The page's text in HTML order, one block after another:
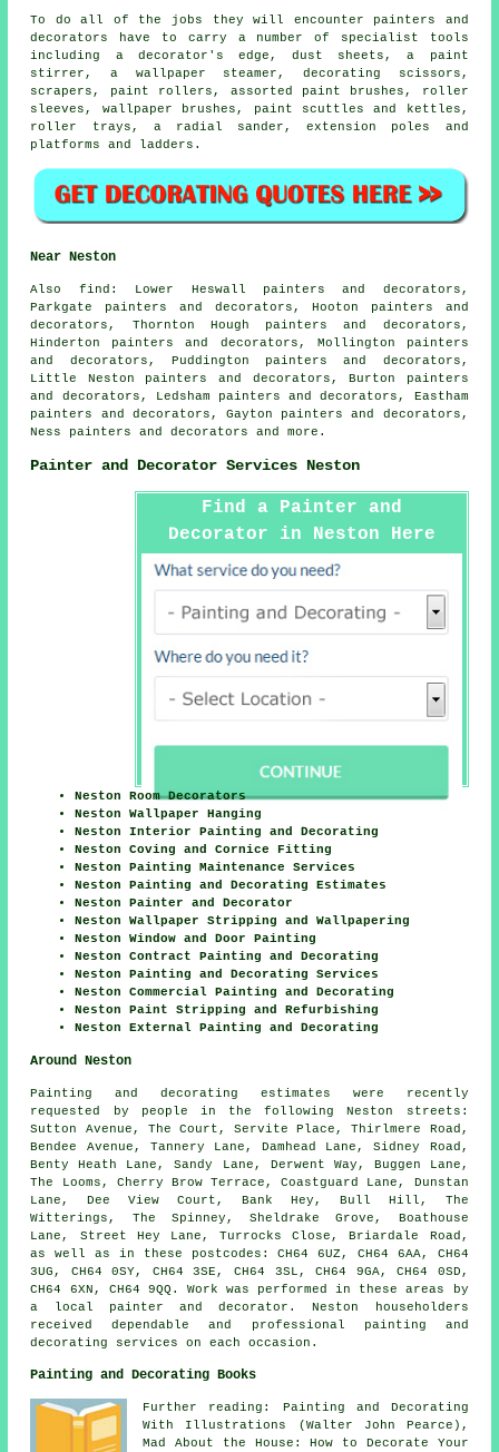
To do all of the jobs they will encounter painters and
decorators have to carry a number of specialist tools
including a decorator's edge, dust sheets, a paint
stirrer, a wallpaper steamer, decorating scissors,
scrapers, paint rollers, assorted paint brushes, roller
sleeves, wallpaper brushes, paint scuttles and kettles,
roller trays, a radial sander, extension poles and
platforms and ladders.
Near Neston
Also find : Lower Heswall painters and decorators,
Parkgate painters and decorators, Hooton painters and
decorators, Thornton Hough painters and decorators,
Hinderton painters and decorators, Mollington painters
and decorators, Puddington painters and decorators,
Little Neston painters and decorators, Burton painters
and decorators, Ledsham painters and decorators, Eastham
painters and decorators, Gayton painters and decorators,
Ness painters and decorators and more.
Painter and Decorator Services Neston
Find a Painter and
Decorator in Neston Here
Neston Room Decorators
Neston Wallpaper Hanging
Neston Interior Painting and Decorating
Neston Coving and Cornice Fitting
Neston Painting Maintenance Services
Neston Painting and Decorating Estimates
Neston Painter and Decorator
Neston Wallpaper Stripping and Wallpapering
Neston Window and Door Painting
Neston Contract Painting and Decorating
Neston Painting and Decorating Services
Neston Commercial Painting and Decorating
Neston Paint Stripping and Refurbishing
Neston External Painting and Decorating
Around Neston
Painting and decorating estimates were recently
requested by people in the following Neston streets:
Sutton Avenue, The Court, Servite Place, Thirlmere Road,
Bendee Avenue, Tannery Lane, Damhead Lane, Sidney Road,
Benty Heath Lane, Sandy Lane, Derwent Way, Buggen Lane,
The Looms, Cherry Brow Terrace, Coastguard Lane, Dunstan
Lane, Dee View Court, Bank Hey, Bull Hill, The
Witterings, The Spinney, Sheldrake Grove, Boathouse
Lane, Street Hey Lane, Turrocks Close, Briardale Road,
as well as in these postcodes: CH64 6UZ, CH64 6AA, CH64
3UG, CH64 0SY, CH64 3SE, CH64 3SL, CH64 9GA, CH64 0SD,
CH64 6XN, CH64 9QQ. Work was performed in these areas by
a local painter and decorator. Neston householders
received dependable and professional painting and
decorating services on each occasion.
Painting and Decorating Books
Further reading: Painting and Decorating
With Illustrations (Walter John Pearce),
Mad About the House: How to Decorate Your